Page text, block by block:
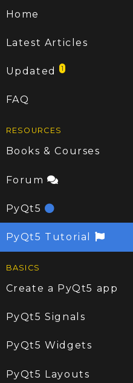
Home
Latest Articles
Updated1
FAQ
RESOURCES
Books & Courses
Forum
PyQt5
PyQt5 Tutorial
BASICS
Create a PyQt5 app
PyQt5 Signals
PyQt5 Widgets
PyQt5 Layouts